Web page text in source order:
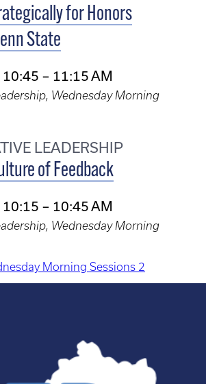
for Honors
State
– 11:15 AM
Wednesday Morning
LEADERSHIP
of Feedback
– 10:45 AM
Wednesday Morning
Morning Sessions 2